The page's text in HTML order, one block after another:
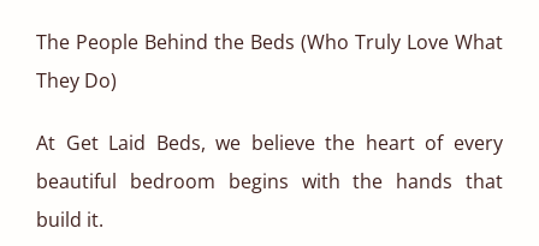
The People Behind the Beds (Who Truly Love What
They Do)
At Get Laid Beds, we believe the heart of every
beautiful bedroom begins with the hands that
build it.